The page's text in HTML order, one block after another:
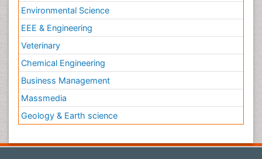
Environmental Science
EEE & Engineering
Veterinary
Chemical Engineering
Business Management
Massmedia
Geology & Earth science